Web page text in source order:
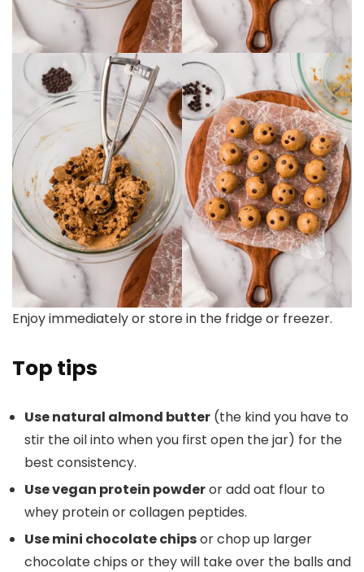
Enjoy immediately or store in the fridge or freezer.
Top tips
Use natural almond butter (the kind you have to
stir the oil into when you first open the jar) for the
best consistency.
Use vegan protein powderor add oat flour to
whey protein or collagen peptides.
Use mini chocolate chipsor chop up larger
chocolate chips or they will take over the balls and